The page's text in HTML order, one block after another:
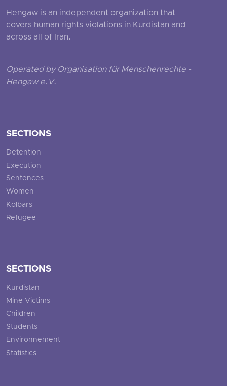
Hengaw is an independent organization that
covers human rights violations in Kurdistan and
across all of Iran.
Operated by Organisation für Menschenrechte -
Hengaw e.V.
SECTIONS
Detention
Execution
Sentences
Women
Kolbars
Refugee
SECTIONS
Kurdistan
Mine Victims
Children
Students
Environnement
Statistics